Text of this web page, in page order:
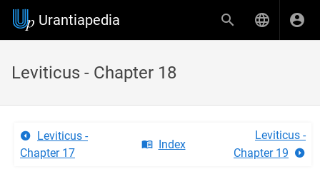
Urantiapedia
Leviticus - Chapter 18
Leviticus -
Chapter 17
Index
Leviticus -
Chapter 19